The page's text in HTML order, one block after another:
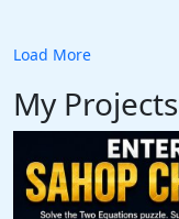
Load More
My Projects